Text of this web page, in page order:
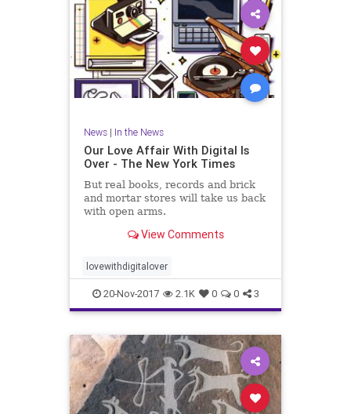
News| In the News
Our Love Affair With Digital Is
Over - The New York Times
But real books, records and brick
and mortar stores will take us back
with open arms.
View Comments
lovewithdigitalover
20-Nov-2017 2.1K 0 0 3